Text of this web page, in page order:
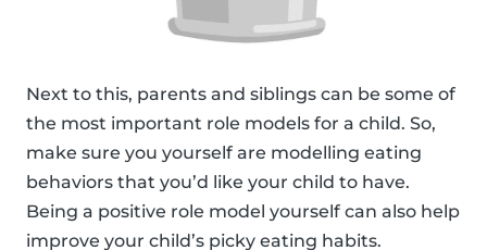
Next to this, parents and siblings can be some of
the most important role models for a child. So,
make sure you yourself are modelling eating
behaviors that you’d like your child to have.
Being a positive role model yourself can also help
improve your child’s picky eating habits.